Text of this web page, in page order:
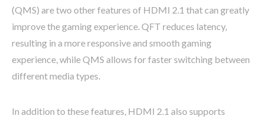
(QMS) are two other features of HDMI 2.1 that can greatly
improve the gaming experience. QFT reduces latency,
resulting in a more responsive and smooth gaming
experience, while QMS allows for faster switching between
different media types.
In addition to these features, HDMI 2.1 also supports